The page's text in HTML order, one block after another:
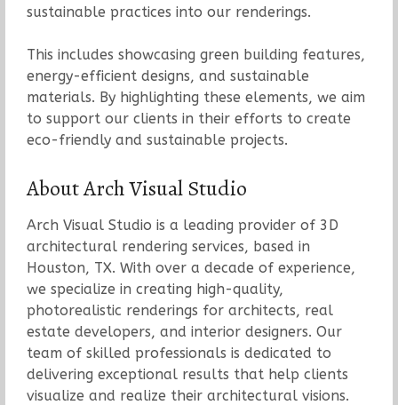
sustainable practices into our renderings.
This includes showcasing green building features,
energy-efficient designs, and sustainable
materials. By highlighting these elements, we aim
to support our clients in their efforts to create
eco-friendly and sustainable projects.
About Arch Visual Studio
Arch Visual Studio is a leading provider of 3D
architectural rendering services, based in
Houston, TX. With over a decade of experience,
we specialize in creating high-quality,
photorealistic renderings for architects, real
estate developers, and interior designers. Our
team of skilled professionals is dedicated to
delivering exceptional results that help clients
visualize and realize their architectural visions.